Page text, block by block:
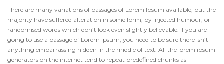
There are many variations of passages of Lorem Ipsum available, but the
majority have suffered alteration in some form, by injected humour, or
randomised words which don’t look even slightly believable. If you are
going to use a passage of Lorem Ipsum, you need to be sure there isn’t
anything embarrassing hidden in the middle of text. All the lorem ipsum
generators on the internet tend to repeat predefined chunks as